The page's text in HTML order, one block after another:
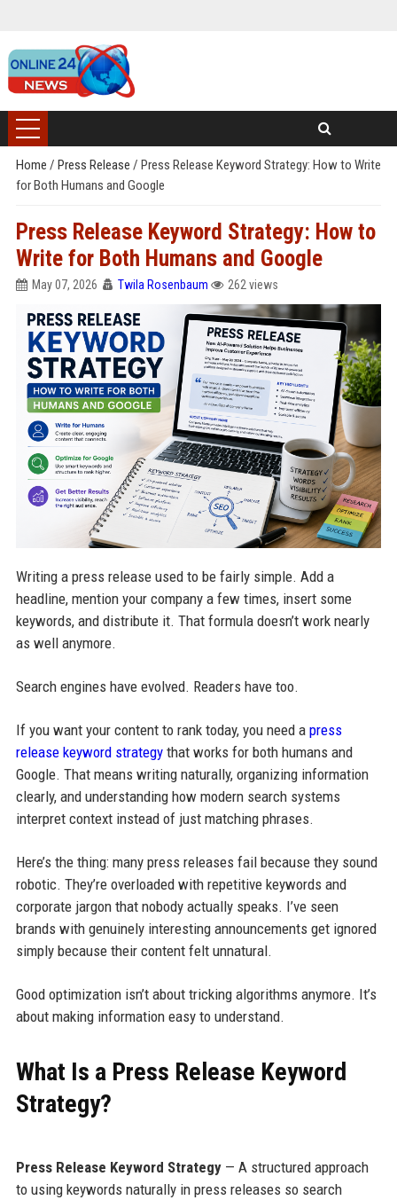
Home / Press Release / Press Release Keyword Strategy: How to Write
for Both Humans and Google
Press Release Keyword Strategy: How to
Write for Both Humans and Google
May 07, 2026 Twila Rosenbaum 262 views
Writing a press release used to be fairly simple. Add a
headline, mention your company a few times, insert some
keywords, and distribute it. That formula doesn’t work nearly
as well anymore.
Search engines have evolved. Readers have too.
If you want your content to rank today, you need a press
release keyword strategythat works for both humans and
Google. That means writing naturally, organizing information
clearly, and understanding how modern search systems
interpret context instead of just matching phrases.
Here’s the thing: many press releases fail because they sound
robotic. They’re overloaded with repetitive keywords and
corporate jargon that nobody actually speaks. I’ve seen
brands with genuinely interesting announcements get ignored
simply because their content felt unnatural.
Good optimization isn’t about tricking algorithms anymore. It’s
about making information easy to understand.
What Is a Press Release Keyword
Strategy?
Press Release Keyword Strategy— A structured approach
to using keywords naturally in press releases so search